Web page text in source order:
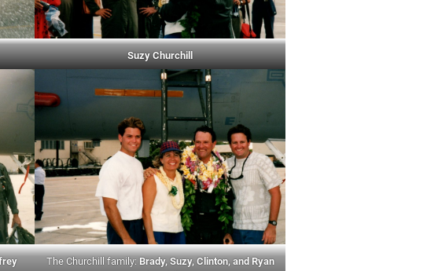
Suzy Churchill
The Churchill family: Brady, Suzy, Clinton, and Ryan